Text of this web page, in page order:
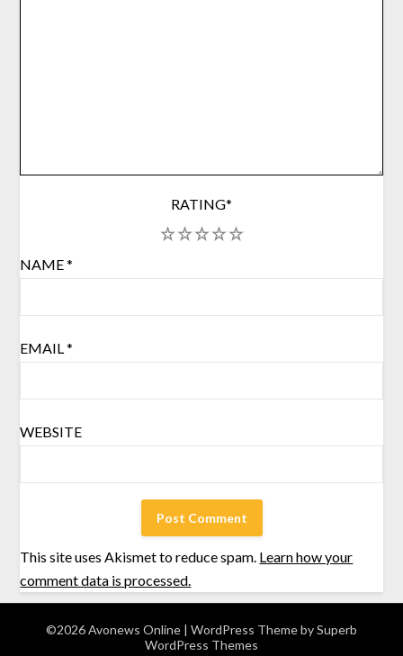
RATING*
5
4
3
2
NAME*
EMAIL*
WEBSITE
This site uses Akismet to reduce spam. Learn how your
comment data is processed.
©2026 Avonews Online | WordPress Theme bySuperb
WordPress Themes